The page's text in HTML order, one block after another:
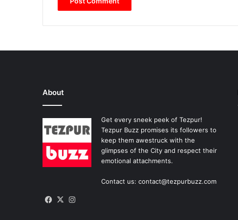
About
Get every sneek peek of Tezpur!
Tezpur Buzz promises its followers to
keep them awestruck with the
glimpses of the City and respect their
emotional attachments.
Contact us: contact@tezpurbuzz.com
Facebook
X